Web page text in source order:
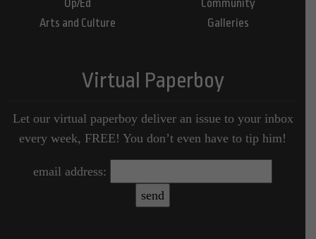
Op/Ed
Arts and Culture
Community
Galleries
Virtual Paperboy
Let our virtual paperboy deliver an issue to your inbox
every week, FREE! You don’t even have to tip him!
email address: